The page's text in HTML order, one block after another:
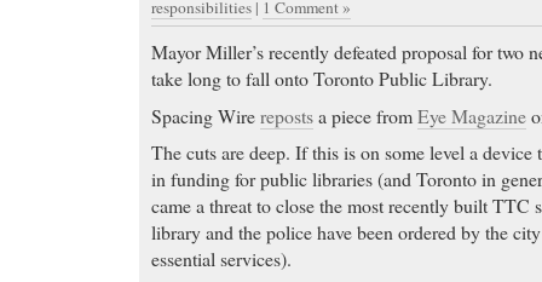
responsibilities | 1 Comment »
Mayor Miller’s recently defeated proposal for two
take long to fall onto Toronto Public Library.
Spacing Wirerepostsa piece fromEye Magazine
The cuts are deep. If this is on some level a
in funding for public libraries (and Toronto in
came a threat to close the most recently built TTC
library and the police have been ordered by the
essential services).